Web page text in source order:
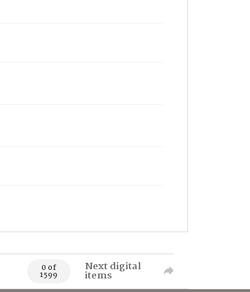
0 of
1599
Next digital
items